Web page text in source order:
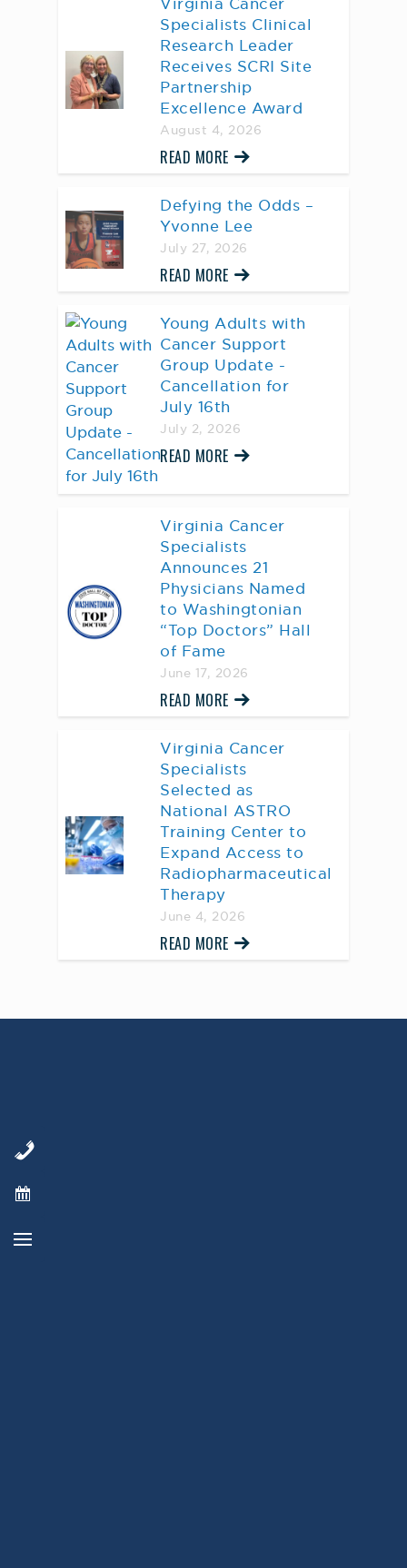
Specialists Clinical
Research Leader
Receives SCRI Site
Partnership
Excellence Award
August 4, 2026
READ MORE
Defying the Odds –
Yvonne Lee
July 27, 2026
READ MORE
Young Adults with
Cancer Support
Group Update -
Cancellation for
July 16th
July 2, 2026
READ MORE
Virginia Cancer
Specialists
Announces 21
Physicians Named
to Washingtonian
“Top Doctors” Hall
of Fame
June 17, 2026
READ MORE
Virginia Cancer
Specialists
Selected as
National ASTRO
Training Center to
Expand Access to
Radiopharmaceutical
Therapy
June 4, 2026
READ MORE